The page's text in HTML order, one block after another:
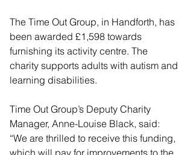
The Time Out Group, in Handforth, has
been awarded £1,598 towards
furnishing its activity centre. The
charity supports adults with autism and
learning disabilities.
Time Out Group’s Deputy Charity
Manager, Anne-Louise Black, said:
“We are thrilled to receive this funding,